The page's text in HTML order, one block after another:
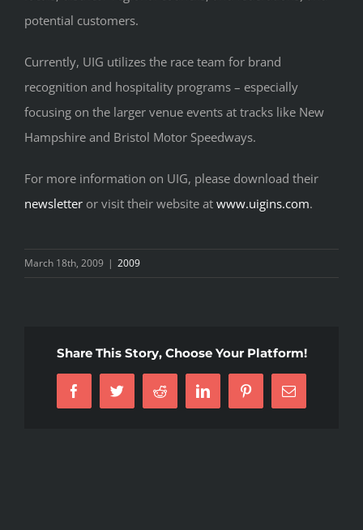
potential customers.
Currently, UIG utilizes the race team for brand
recognition and hospitality programs – especially
focusing on the larger venue events at tracks like New
Hampshire and Bristol Motor Speedways.
For more information on UIG, please download their
newsletter or visit their website at www.uigins.com.
March 18th, 2009 | 2009
Share This Story, Choose Your Platform!
FacebookTwitterReddit LinkedInPinterestEmail